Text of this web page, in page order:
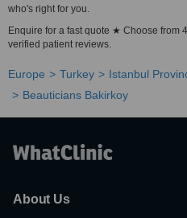
who's right for you.
Enquire for a fast quote ★ Choose from
verified patient reviews.
Europe Turkey Istanbul
Beauticians Bakirkoy
About Us